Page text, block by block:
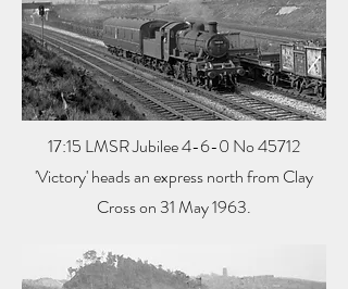
17:15 LMSR Jubilee 4-6-0 No 45712
'Victory' heads an express north from Clay
Cross on 31 May 1963.